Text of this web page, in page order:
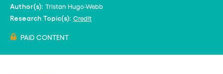
Author(s): Tristan Hugo-Webb
Research Topic(s): Credit
PAID CONTENT